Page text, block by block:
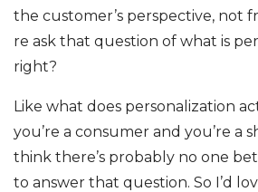
the customer’s perspective, not
re ask that question of what is
right?
Like what does personalization
you’re a consumer and you’re a
think there’s probably no one
to answer that question. So I’d